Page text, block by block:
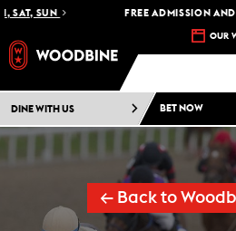
SUN FREE ADMISSION AND
OUR
DINE WITH US BET NOW
← Back to